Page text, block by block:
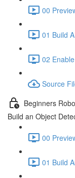
00
01 Build
02
Source
Beginners
Build an Object
00
01 Build